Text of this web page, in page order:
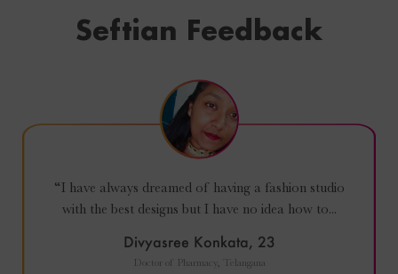
Seftian Feedback
“I enjoyed every moment of the course. Such a
great experience. Loved the way Siddhi teaching
Hadis Atajafari, 35